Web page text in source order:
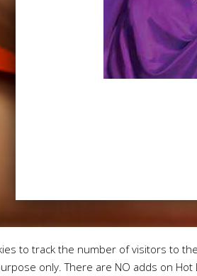
to track the number of visitors to
only. There are NO adds on